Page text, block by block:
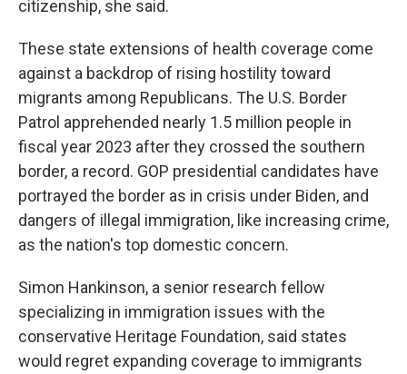
citizenship, she said.
These state extensions of health coverage come
against a backdrop of rising hostility toward
migrants among Republicans. The U.S. Border
Patrol apprehended nearly 1.5 million people in
fiscal year 2023 after they crossed the southern
border, a record. GOP presidential candidates have
portrayed the border as in crisis under Biden, and
dangers of illegal immigration, like increasing crime,
as the nation's top domestic concern.
Simon Hankinson, a senior research fellow
specializing in immigration issues with the
conservative Heritage Foundation, said states
would regret expanding coverage to immigrants